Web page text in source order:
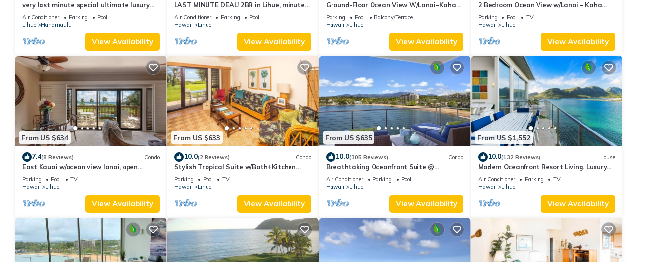
very last minute special ultimate luxury
resort, romantic, fun and "zen"
Air Conditioner Parking
Pool
Lihue
Hanamaulu
View Availability
LAST MINUTE DEAL! 2BR in Lihue, minutes
from the beach. Perfect for families!
Air Conditioner Parking
Pool
Hawaii
Lihue
View Availability
Ground-Floor Ocean View W/Lanai–Kaha
Lani #105
Parking Pool
Balcony/Terrace
Hawaii
Lihue
View Availability
2 Bedroom Ocean View w/Lanai – Kaha
Lani 107
Parking Pool
TV
Hawaii
Lihue
View Availability
From US $634
7.4(8 Reviews) Condo
East Kauai w/ocean view lanai, open
kitchen, WiFi, ceiling fans, TV, DVD–Kaha
Lani 209
Parking Pool
TV
Hawaii
Lihue
View Availability
From US $633
10.0(2 Reviews) Condo
Stylish Tropical Suite w/Bath+Kitchen
Upgrades, WiFi, DVD, Lanai–Kaha Lani 113
Parking Pool
TV
Hawaii
Lihue
View Availability
From US $635
10.0(305 Reviews) Condo
Breathtaking Oceanfront Suite @
Kalapaki Bay
Air Conditioner Parking
Pool
Hawaii
Lihue
View Availability
From US $1,552
10.0(132 Reviews) House
Modern Oceanfront Resort Living. Luxury
Oceanfront Bedroom Suites. Sleeps 10!
Air Conditioner Parking
TV
Hawaii
Lihue
View Availability